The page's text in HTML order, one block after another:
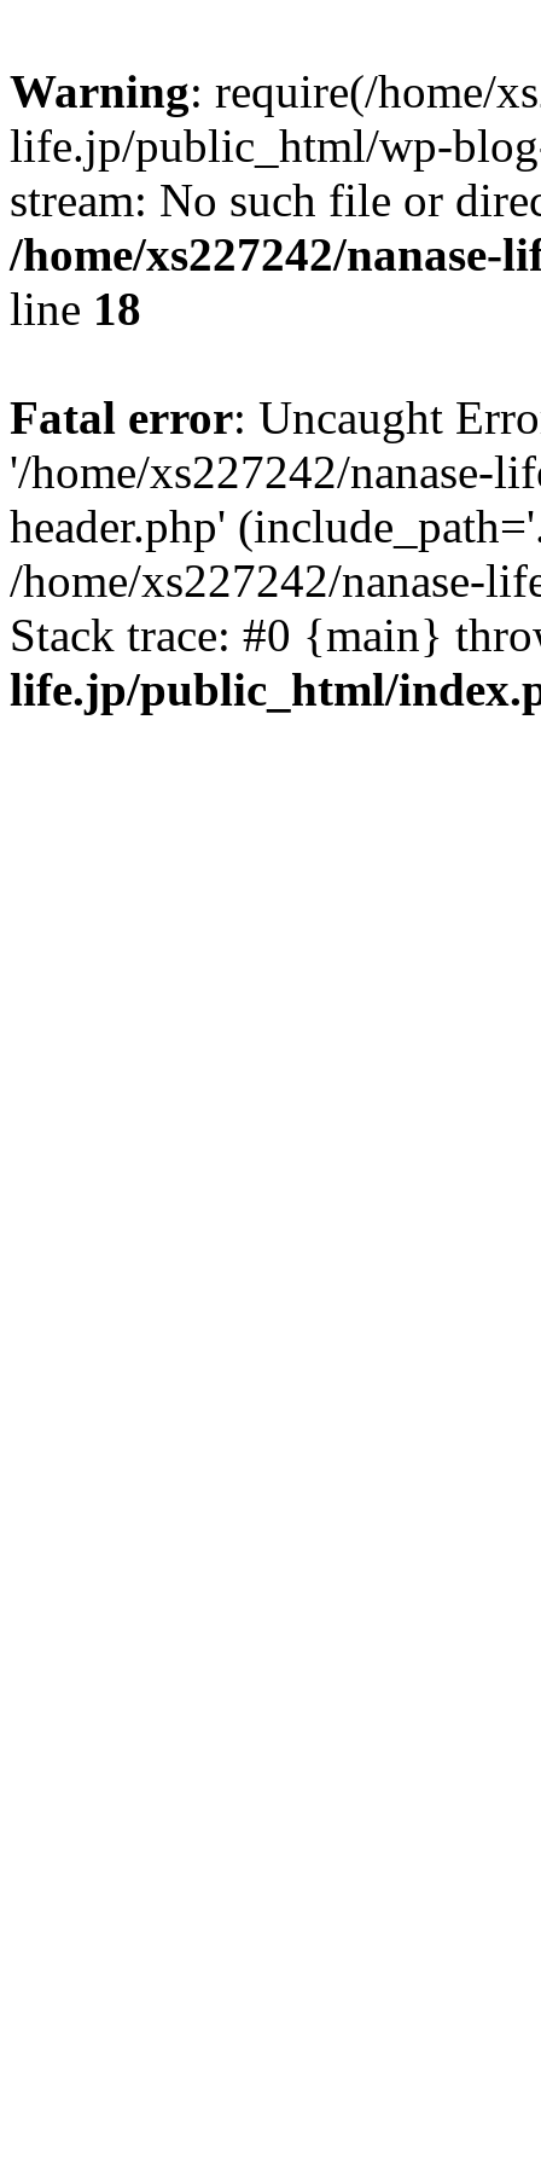
Warning: require(/home/
life.jp/public_html/wp-
stream: No such file or
/home/xs227242/
line 18
Fatal error: Uncaught
'/home/xs227242/nanase-
header.php'
/home/xs227242/nanase-
Stack trace: #0 {main}
life.jp/public_html/